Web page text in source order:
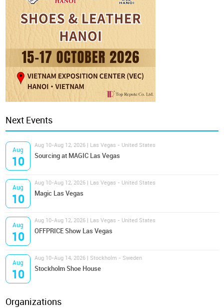
Next Events
Aug
10
Aug 10-Aug 12, 2026 | Las Vegas - United States
Sourcing at MAGIC Las Vegas
Aug
10
Aug 10-Aug 12, 2026 | Las Vegas - United States
Magic Las Vegas
Aug
10
Aug 10-Aug 12, 2026 | Las Vegas - United States
OFFPRICE Show Las Vegas
Aug
10
Aug 10-Aug 14, 2026 | Stockholm - Sweden
Stockholm Shoe House
Organizations